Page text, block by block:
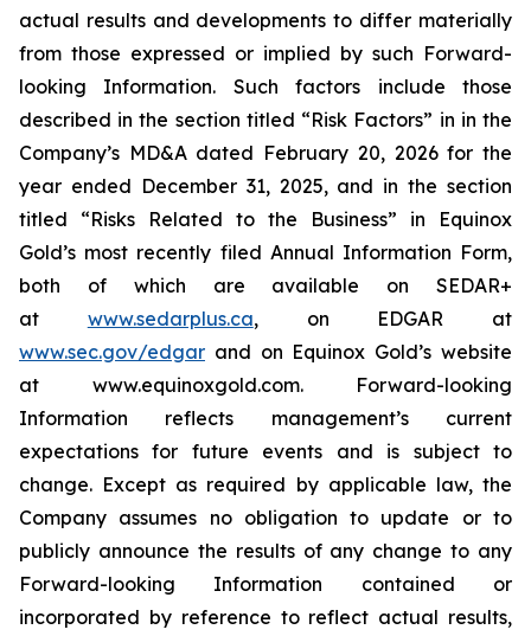
actual results and developments to differ materially
from those expressed or implied by such Forward-
looking Information. Such factors include those
described in the section titled “Risk Factors” in in the
Company’s MD&A dated February 20, 2026 for the
year ended December 31, 2025, and in the section
titled “Risks Related to the Business” in Equinox
Gold’s most recently filed Annual Information Form,
both of which are available on SEDAR+
at www.sedarplus.ca,on EDGAR at
www.sec.gov/edgar and on Equinox Gold’s website
at www.equinoxgold.com. Forward-looking
Information reflects management’s current
expectations for future events and is subject to
change. Except as required by applicable law, the
Company assumes no obligation to update or to
publicly announce the results of any change to any
Forward-looking Information contained or
incorporated by reference to reflect actual results,